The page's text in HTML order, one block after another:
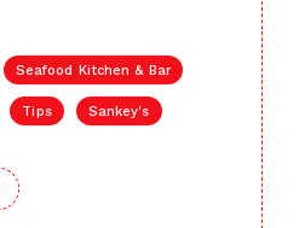
Seafood Kitchen & Bar
Tips Sankey's